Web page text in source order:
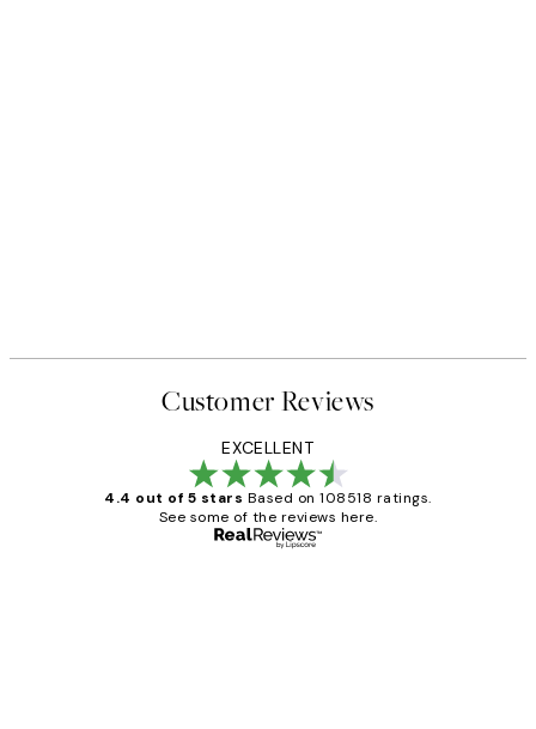
Customer Reviews
EXCELLENT
4.4 out of 5 stars Based on 108518 ratings.
See some of the reviews here.